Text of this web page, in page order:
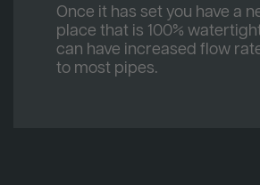
Once it has set you have a
place that is 100%
can have increased flow
to most pipes.